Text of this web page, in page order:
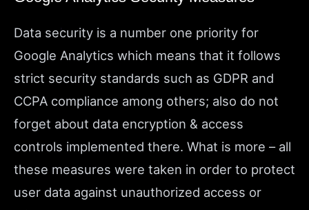
Data security is a number one priority for
Google Analytics which means that it follows
strict security standards such as GDPR and
CCPA compliance among others; also do not
forget about data encryption & access
controls implemented there. What is more – all
these measures were taken in order to protect
user data against unauthorized access or